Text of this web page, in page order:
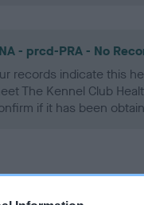
- prcd-PRA - No
records indicate this
The Kennel Club
if it has been